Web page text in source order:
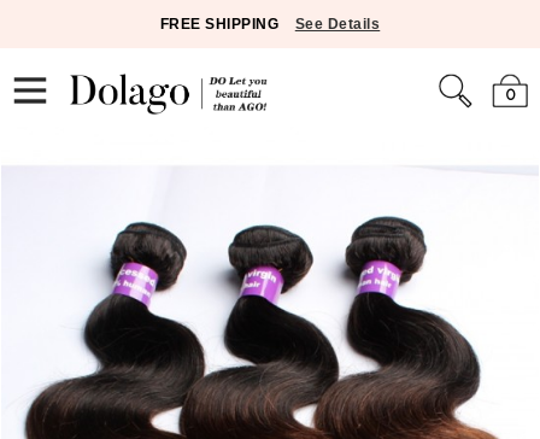
FREE SHIPPING See Details
0